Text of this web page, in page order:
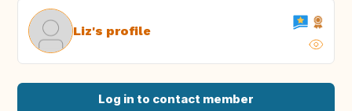
Liz's profile
Log in to contact member